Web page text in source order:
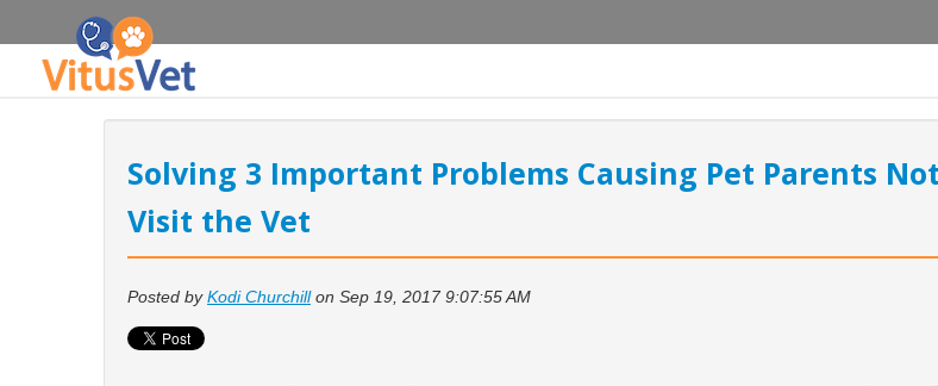
Solving 3 Important Problems Causing Pet Parents
Visit the Vet
Posted byKodi Churchillon Sep 19, 2017 9:07:55 AM